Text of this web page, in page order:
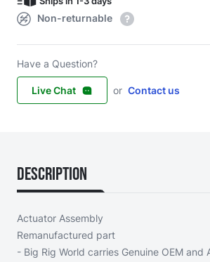
Non-returnable
Have a Question?
Live Chat or Contact us
Description
Actuator Assembly
Remanufactured part
- Big Rig World carries Genuine OEM